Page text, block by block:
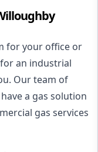
for your office or
an industrial
Our team of
a gas solution
gas services